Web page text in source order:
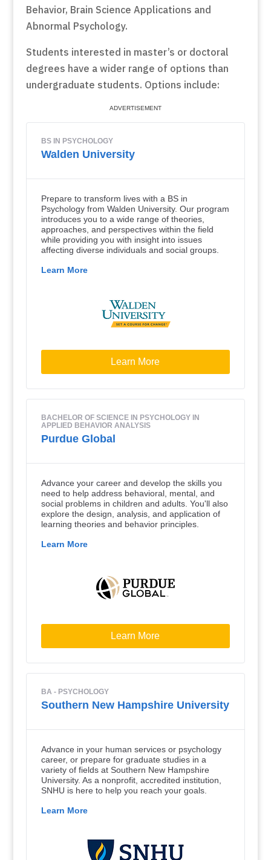
Behavior, Brain Science Applications and
Abnormal Psychology.
Students interested in master’s or doctoral
degrees have a wider range of options than
undergraduate students. Options include: